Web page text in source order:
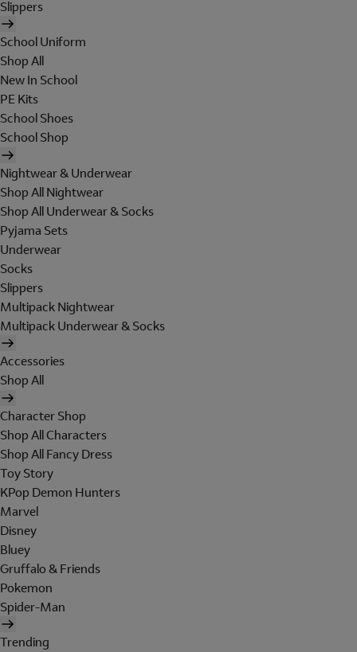
Slippers
School Uniform
Shop All
New In School
PE Kits
School Shoes
School Shop
Nightwear & Underwear
Shop All Nightwear
Shop All Underwear & Socks
Pyjama Sets
Underwear
Socks
Slippers
Multipack Nightwear
Multipack Underwear & Socks
Accessories
Shop All
Character Shop
Shop All Characters
Shop All Fancy Dress
Toy Story
KPop Demon Hunters
Marvel
Disney
Bluey
Gruffalo & Friends
Pokemon
Spider-Man
Trending